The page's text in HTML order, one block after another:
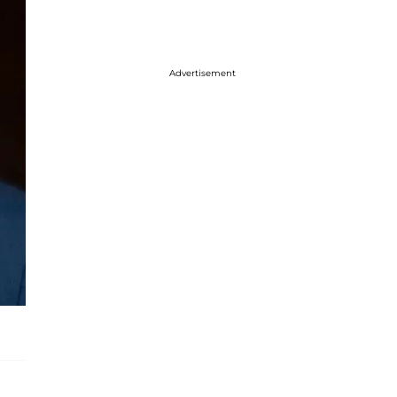
Advertisement